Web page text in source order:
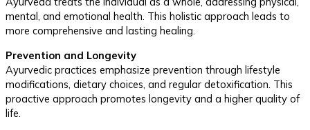
mental, and emotional health. This holistic approach leads to
more comprehensive and lasting healing.
Prevention and Longevity
Ayurvedic practices emphasize prevention through lifestyle
modifications, dietary choices, and regular detoxification. This
proactive approach promotes longevity and a higher quality of
life.